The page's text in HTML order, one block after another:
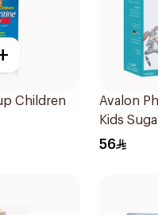
Children
Avalon
Kids
Syrup
56